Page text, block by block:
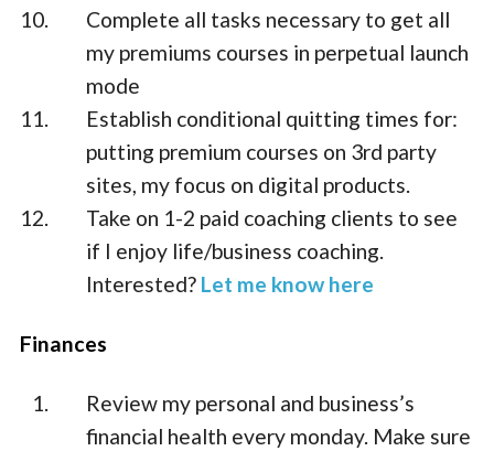
Complete all tasks necessary to get all
my premiums courses in perpetual launch
mode
Establish conditional quitting times for:
putting premium courses on 3rd party
sites, my focus on digital products.
Take on 1-2 paid coaching clients to see
if I enjoy life/business coaching.
Interested? Let me know here
Finances
Review my personal and business’s
financial health every monday. Make sure